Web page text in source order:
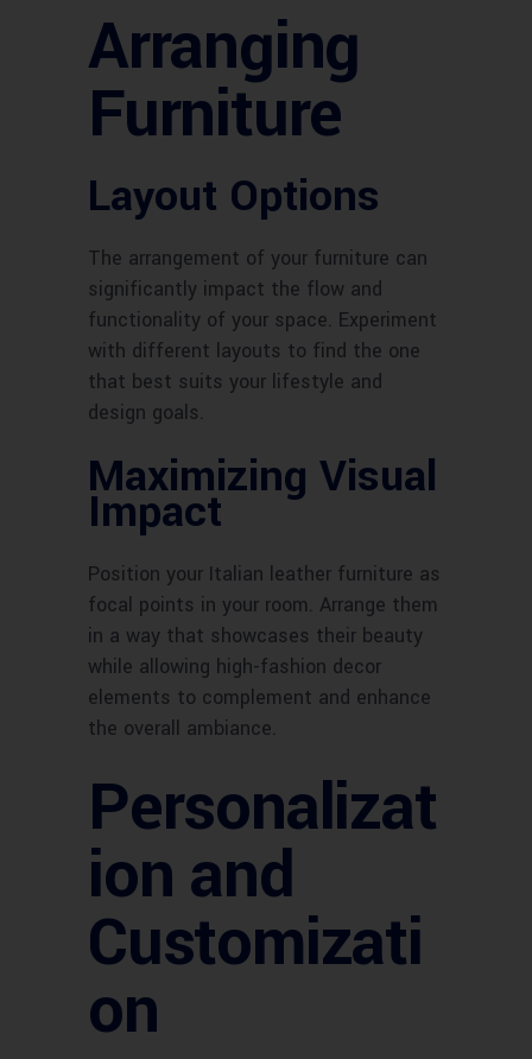
Arranging
Furniture
Layout Options
The arrangement of your furniture can
significantly impact the flow and
functionality of your space. Experiment
with different layouts to find the one
that best suits your lifestyle and
design goals.
Maximizing Visual
Impact
Position your Italian leather furniture as
focal points in your room. Arrange them
in a way that showcases their beauty
while allowing high-fashion decor
elements to complement and enhance
the overall ambiance.
Personalizat
ion and
Customizati
on